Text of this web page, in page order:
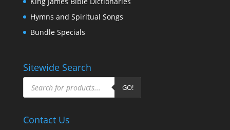
Hymns and Spiritual Songs
Bundle Specials
Sitewide Search
Products
search GO!
Contact Us